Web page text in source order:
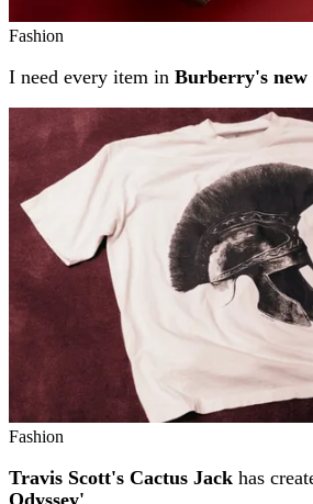
Fashion
I need every item in Burberry's new
Fashion
Travis Scott's Cactus Jack has